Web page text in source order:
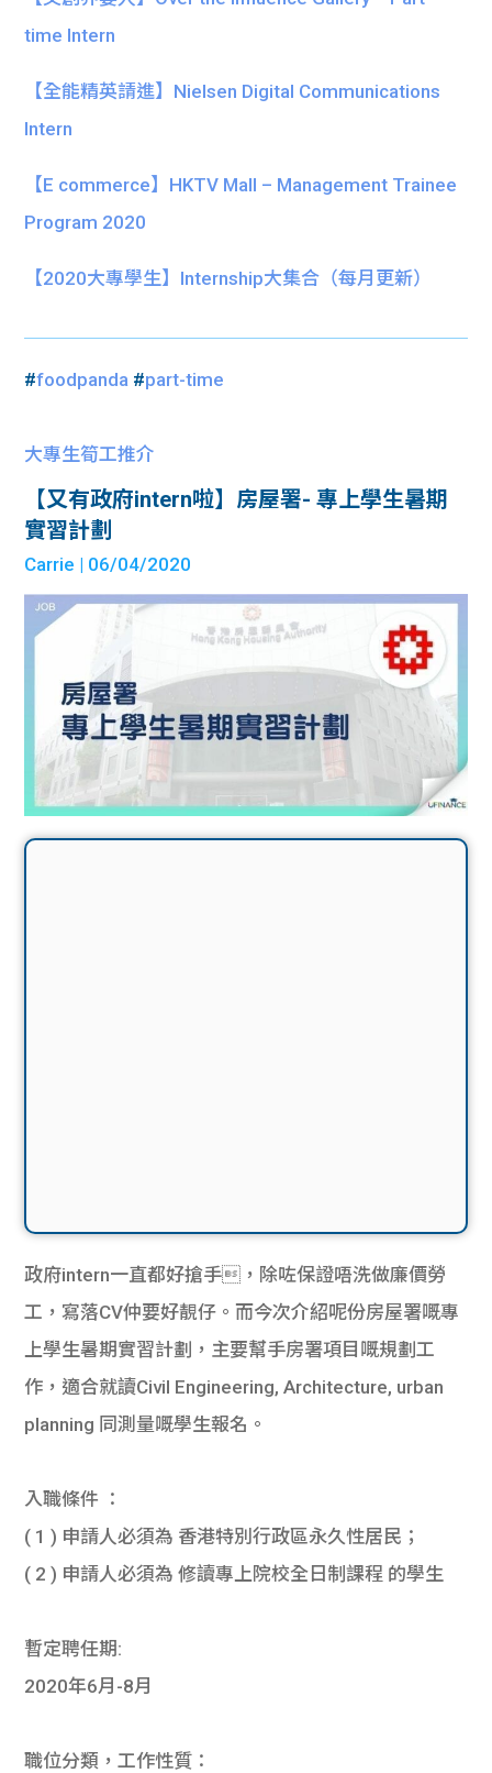
time Intern
【全能精英請進】Nielsen Digital Communications
Intern
【E commerce】HKTV Mall – Management Trainee
Program 2020
【2020大專學生】 Internship大集合 （每月更新）
#foodpanda #part-time
大專生筍工推介
【又有政府intern啦】房屋署- 專上學生暑期
實習計劃
Carrie | 06/04/2020
政府intern一直都好搶手，除咗保證唔洗做廉價勞
工，寫落CV仲要好靚仔。而今次介紹呢份房屋署嘅專
上學生暑期實習計劃，主要幫手房署項目嘅規劃工
作，適合就讀Civil Engineering, Architecture, urban
planning 同測量嘅學生報名。
入職條件 ：
( 1 ) 申請人必須為 香港特別行政區永久性居民；
( 2 ) 申請人必須為 修讀專上院校全日制課程 的學生
暫定聘任期:
2020年6月-8月
職位分類，工作性質：